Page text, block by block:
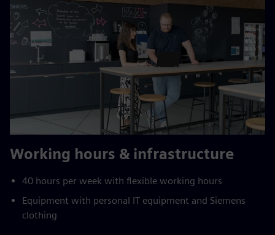
Working hours & infrastructure
40 hours per week with flexible working hours
Equipment with personal IT equipment and Siemens
clothing